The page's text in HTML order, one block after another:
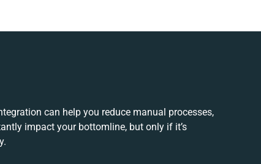
can help you reduce manual processes,
impact your bottomline, but only if it’s